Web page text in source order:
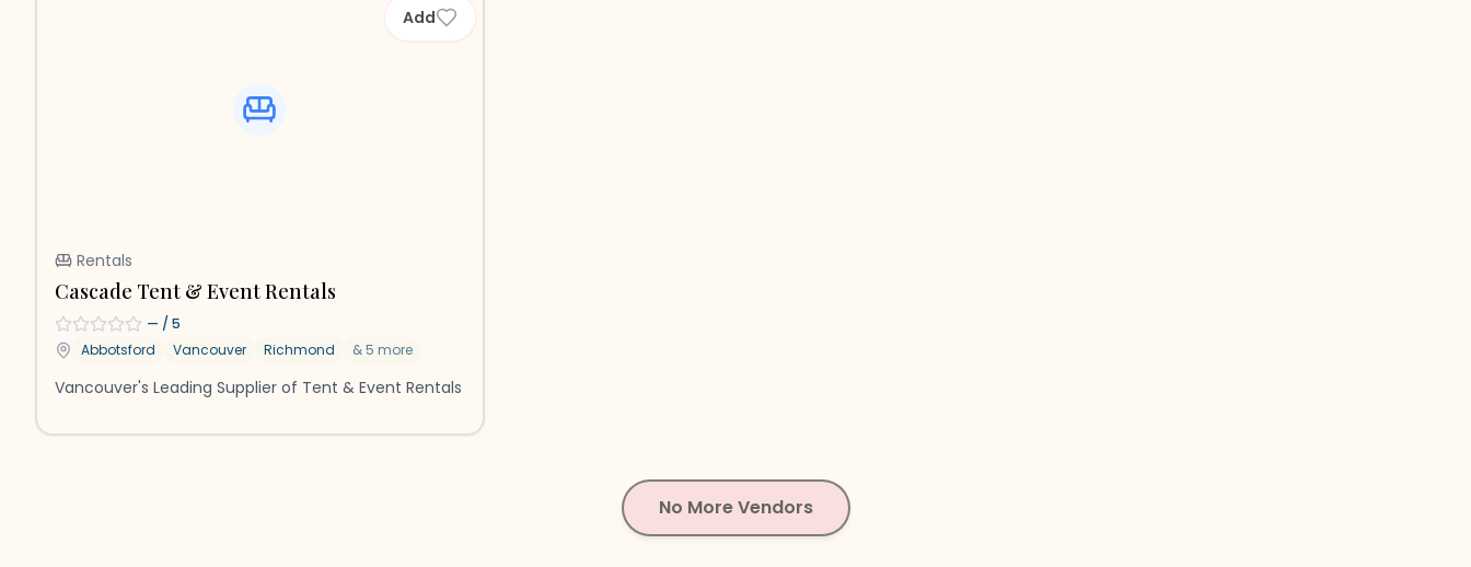
Add
Rentals
Cascade Tent & Event Rentals
— / 5
Abbotsford
Vancouver Richmond &5 more
Vancouver's Leading Supplier of Tent & Event Rentals
No More Vendors